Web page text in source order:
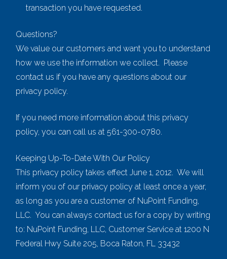
transaction you have requested.
Questions?
We value our customers and want you to understand
how we use the information we collect. Please
contact us if you have any questions about our
privacy policy.
If you need more information about this privacy
policy, you can call us at 561-300-0780.
Keeping Up-To-Date With Our Policy
This privacy policy takes effect June 1, 2012. We will
inform you of our privacy policy at least once a year,
as long as you are a customer of NuPoint Funding,
LLC. You can always contact us for a copy by writing
to: NuPoint Funding, LLC, Customer Service at 1200 N
Federal Hwy Suite 205, Boca Raton, FL 33432